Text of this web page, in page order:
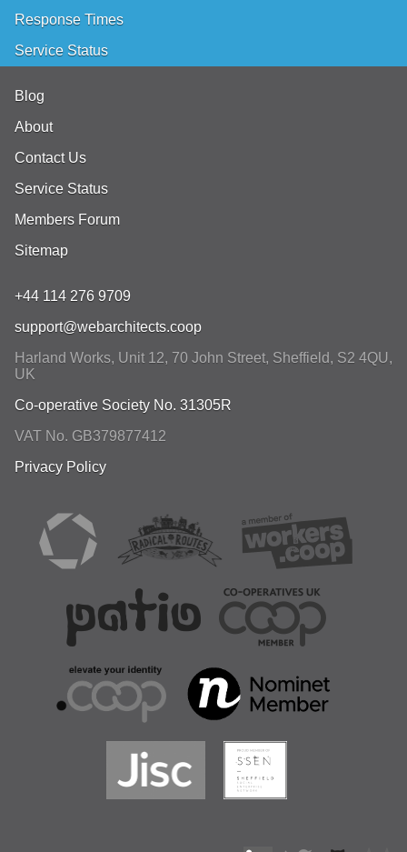
Response Times
Service Status
Blog
About
Contact Us
Service Status
Members Forum
Sitemap
+44 114 276 9709
support@webarchitects.coop
Harland Works, Unit 12, 70 John Street, Sheffield, S2 4QU,
UK
Co-operative Society No. 31305R
VAT No. GB379877412
Privacy Policy